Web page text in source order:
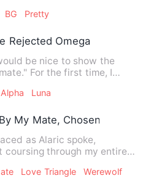
BG Pretty
Rejected Omega
be nice to show the
first time, I
Alpha Luna
My Mate, Chosen By The
as Alaric spoke,
coursing through my entire
Love Triangle Werewolf